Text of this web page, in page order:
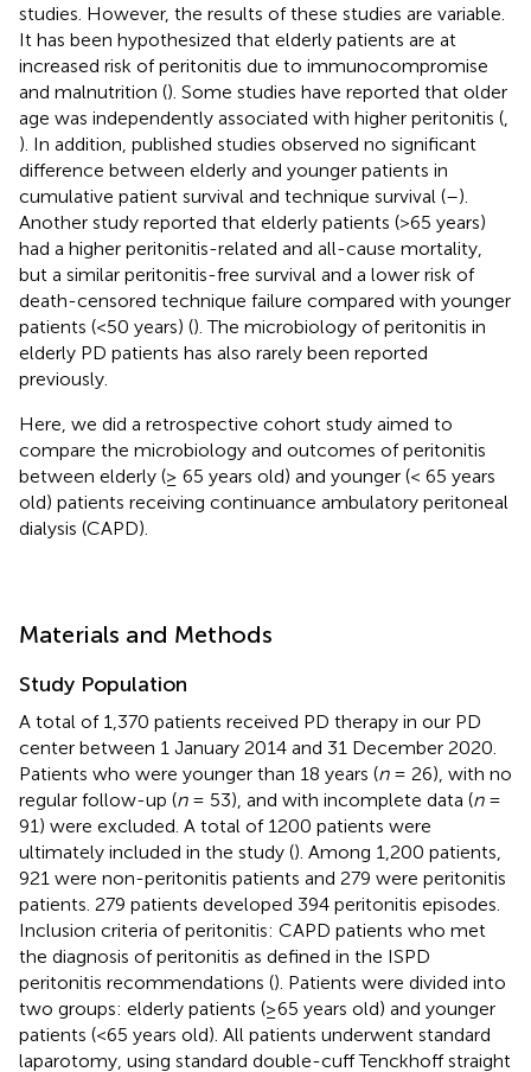
studies. However, the results of these studies are variable.
It has been hypothesized that elderly patients are at
increased risk of peritonitis due to immunocompromise
and malnutrition (). Some studies have reported that older
age was independently associated with higher peritonitis (
). In addition, published studies observed no significant
difference between elderly and younger patients in
cumulative patient survival and technique survival (–).
Another study reported that elderly patients (>65 years)
had a higher peritonitis-related and all-cause mortality,
but a similar peritonitis-free survival and a lower risk of
death-censored technique failure compared with younger
patients (<50 years) (). The microbiology of peritonitis in
elderly PD patients has also rarely been reported
previously.
Here, we did a retrospective cohort study aimed to
compare the microbiology and outcomes of peritonitis
between elderly (≥ 65 years old) and younger (< 65 years
old) patients receiving continuance ambulatory peritoneal
dialysis (CAPD).
Materials and Methods
Study Population
A total of 1,370 patients received PD therapy in our PD
center between 1 January 2014 and 31 December 2020.
Patients who were younger than 18 years (n= 26), with no
regular follow-up (n= 53), and with incomplete data (n=
91) were excluded. A total of 1200 patients were
ultimately included in the study (). Among 1,200 patients,
921 were non-peritonitis patients and 279 were peritonitis
patients. 279 patients developed 394 peritonitis episodes.
Inclusion criteria of peritonitis: CAPD patients who met
the diagnosis of peritonitis as defined in the ISPD
peritonitis recommendations (). Patients were divided into
two groups: elderly patients (≥65 years old) and younger
patients (<65 years old). All patients underwent standard
laparotomy, using standard double-cuff Tenckhoff straight